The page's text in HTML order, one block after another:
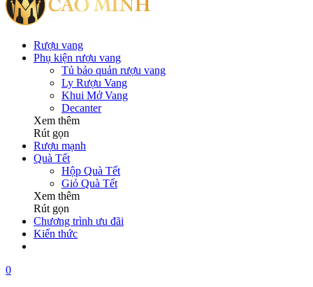
Rượu vang
Phụ kiện rượu vang
Tủ bảo quản rượu vang
Ly Rượu Vang
Khui Mở Vang
Decanter
Xem thêm
Rút gọn
Rượu mạnh
Quà Tết
Hộp Quà Tết
Giỏ Quà Tết
Xem thêm
Rút gọn
Chương trình ưu đãi
Kiến thức
0